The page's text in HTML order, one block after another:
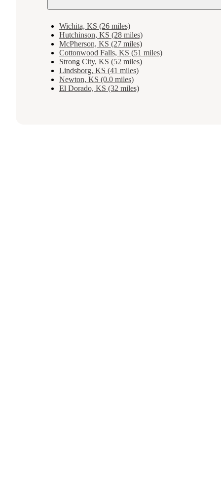
Wichita, KS (26 miles)
Hutchinson, KS (28 miles)
McPherson, KS (27 miles)
Cottonwood Falls, KS (51 miles)
Strong City, KS (52 miles)
Lindsborg, KS (41 miles)
Newton, KS (0.0 miles)
El Dorado, KS (32 miles)